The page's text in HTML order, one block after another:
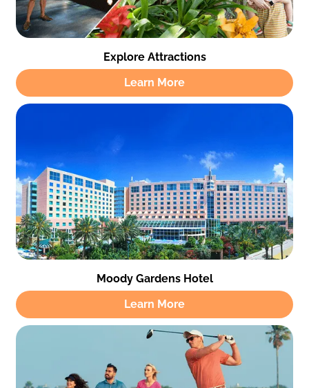
Explore Attractions
Learn More
Moody Gardens Hotel
Learn More